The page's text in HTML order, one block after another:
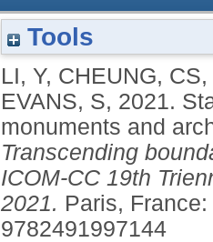
Tools
LI, Y, CHEUNG, CS,
EVANS, S, 2021.
monuments and
Transcending
ICOM-CC 19th
2021. Paris,
9782491997144